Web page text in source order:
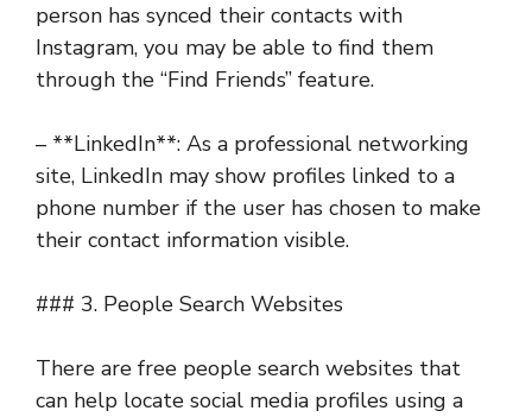
person has synced their contacts with
Instagram, you may be able to find them
through the “Find Friends” feature.
– **LinkedIn**: As a professional networking
site, LinkedIn may show profiles linked to a
phone number if the user has chosen to make
their contact information visible.
### 3. People Search Websites
There are free people search websites that
can help locate social media profiles using a